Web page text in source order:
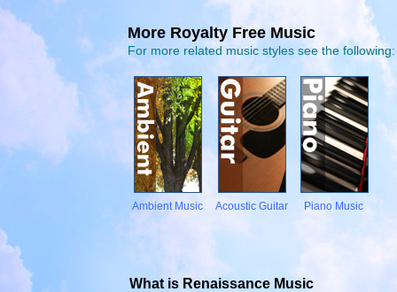
More Royalty Free Music
For more related music styles see the following:
Ambient Music Acoustic Guitar Piano Music
What is Renaissance Music